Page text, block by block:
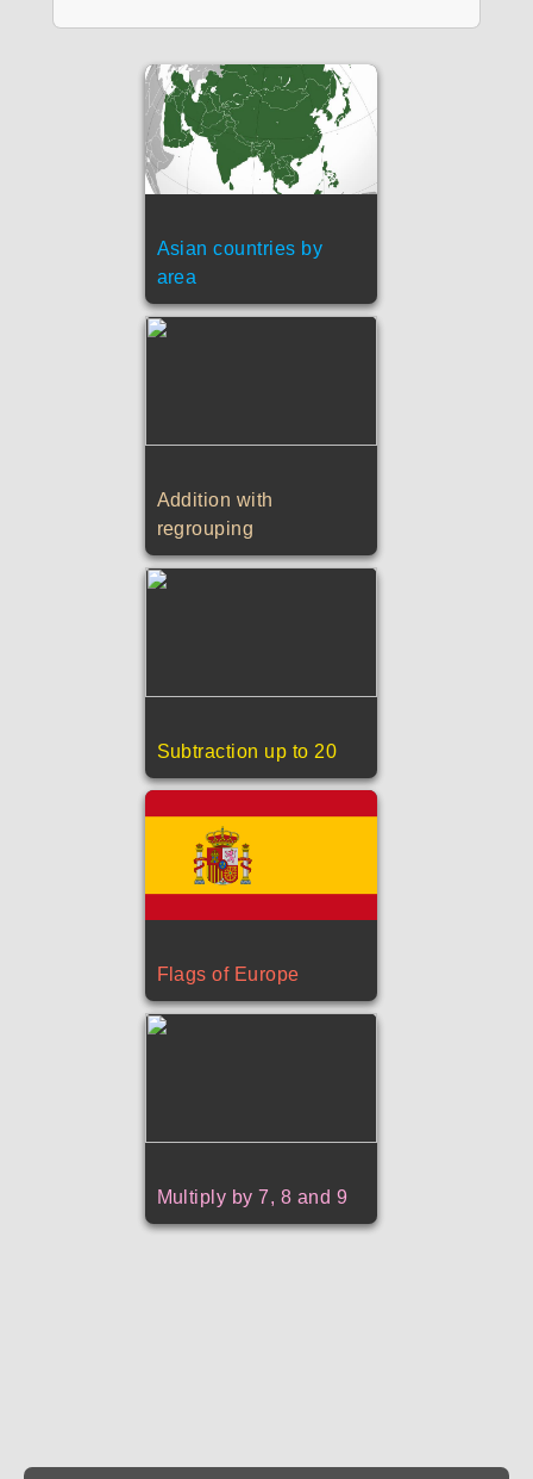
Asian countries by
area
Addition with
regrouping
Subtraction up to 20
Flags of Europe
Multiply by 7, 8 and 9